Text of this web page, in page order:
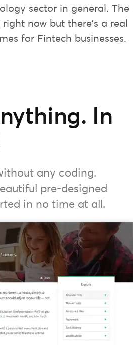
sector in general. The
now but there’s a real
for Fintech businesses.
In
any coding.
pre-designed
in no time at all.